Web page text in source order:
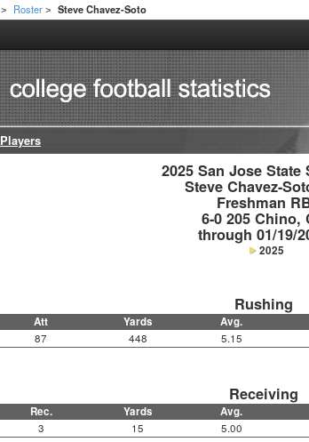
> Roster > Steve Chavez-Soto
Players
2025 San Jose State
Steve Chavez-
Freshman
6-0 205 Chino,
through 01/19/
2025
Rushing
Att Yards Avg.
87 448 5.15
Receiving
Rec. Yards Avg.
3 15 5.00